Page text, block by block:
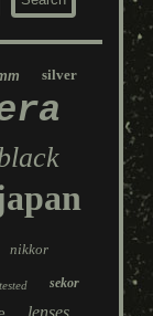
silver
nikkor
tested sekor
lenses